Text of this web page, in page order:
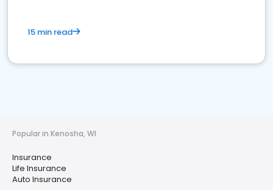
15 min read
Popular in Kenosha, WI
Insurance
Life Insurance
Auto Insurance